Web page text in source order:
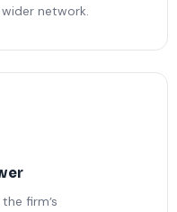
network.
firm’s